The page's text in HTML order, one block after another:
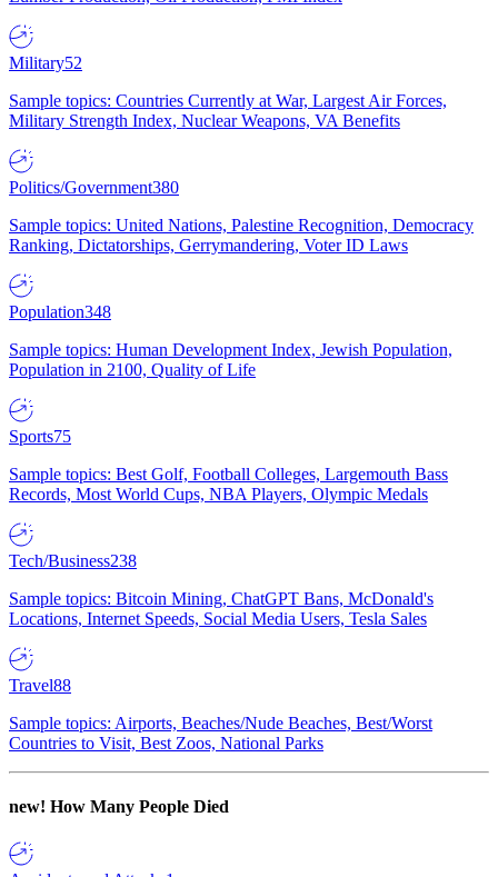
Military52
Sample topics: Countries Currently at War, Largest Air Forces,
Military Strength Index, Nuclear Weapons, VA Benefits
Politics/Government380
Sample topics: United Nations, Palestine Recognition, Democracy
Ranking, Dictatorships, Gerrymandering, Voter ID Laws
Population348
Sample topics: Human Development Index, Jewish Population,
Population in 2100, Quality of Life
Sports75
Sample topics: Best Golf, Football Colleges, Largemouth Bass
Records, Most World Cups, NBA Players, Olympic Medals
Tech/Business238
Sample topics: Bitcoin Mining, ChatGPT Bans, McDonald's
Locations, Internet Speeds, Social Media Users, Tesla Sales
Travel88
Sample topics: Airports, Beaches/Nude Beaches, Best/Worst
Countries to Visit, Best Zoos, National Parks
new! How Many People Died